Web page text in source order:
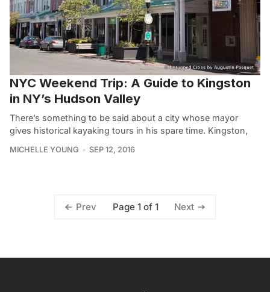
NYC Weekend Trip: A Guide to Kingston
in NY’s Hudson Valley
There’s something to be said about a city whose mayor
gives historical kayaking tours in his spare time. Kingston,
MICHELLE YOUNG SEP 12, 2016
Prev Page 1 of 1 Next